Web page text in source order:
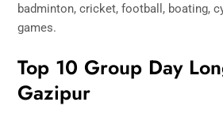
badminton, cricket, football, boating,
games.
Top 10 Group Day
Gazipur